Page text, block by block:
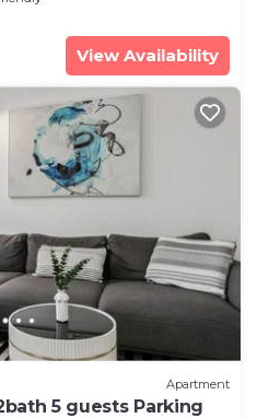
View Availability
Apartment
5 guests Parking